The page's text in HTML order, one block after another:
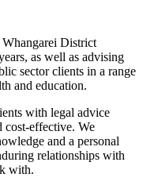
District
as well as advising
sector clients in a range
and education.
with legal advice
cost-effective. We
and a personal
relationships with
with.